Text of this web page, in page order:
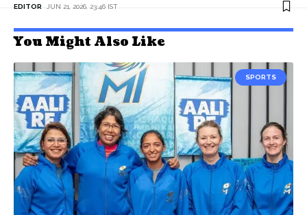
EDITOR JUN 21, 2026, 23:46 IST
You Might Also Like
SPORTS